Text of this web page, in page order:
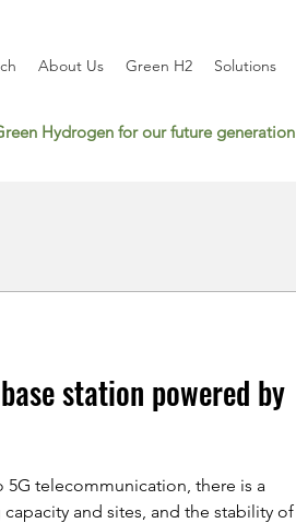
About Us Green H2 Solutions
Hydrogen for our future generation
station powered by
5G telecommunication, there is a
and sites, and the stability of